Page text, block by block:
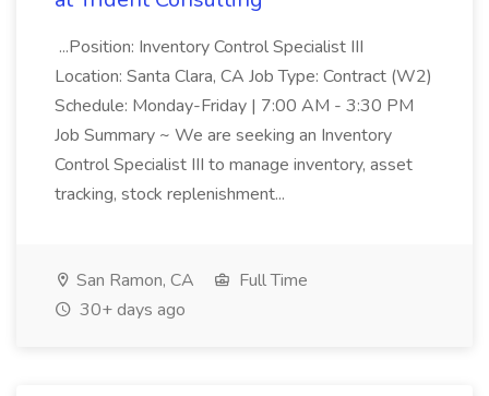
...Position: Inventory Control Specialist III
Location: Santa Clara, CA Job Type: Contract (W2)
Schedule: Monday-Friday | 7:00 AM - 3:30 PM
Job Summary ~ We are seeking an Inventory
Control Specialist III to manage inventory, asset
tracking, stock replenishment...
San Ramon, CA
Full Time
30+ days ago